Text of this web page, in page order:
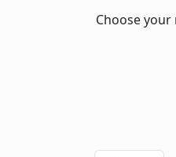
Choose your